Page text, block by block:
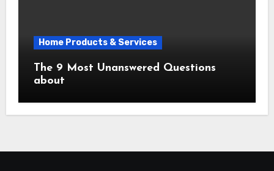
Home Products & Services
The 9 Most Unanswered Questions
about